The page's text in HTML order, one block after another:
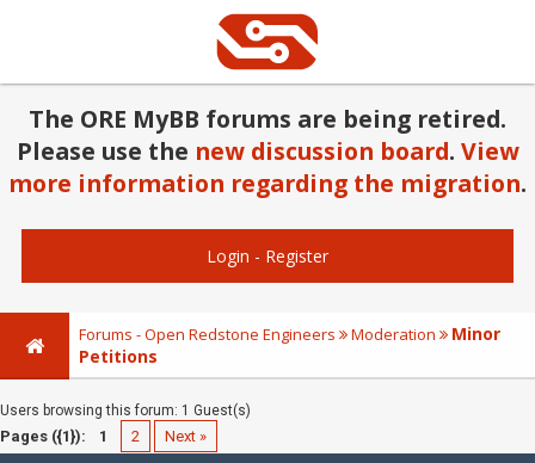
The ORE MyBB forums are being retired.
Please use the new discussion board. View
more information regarding the migration.
Login - Register
Forums - Open Redstone Engineers Moderation
Minor
Petitions
Users browsing this forum: 1 Guest(s)
Pages ({1}): 1 2 Next »